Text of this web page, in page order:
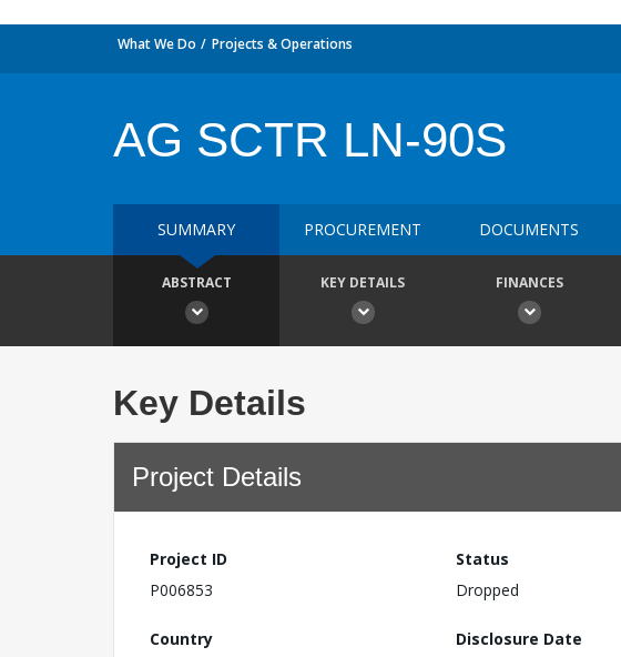
What We Do Projects & Operations
AG SCTR LN-90S
SUMMARY PROCUREMENT DOCUMENTS
ABSTRACT KEY DETAILS FINANCES
Key Details
Project Details
Project ID
P006853
Status
Dropped
Country
Disclosure Date